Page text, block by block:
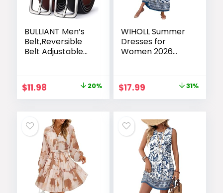
BULLIANT Men’s
Belt,Reversible
Belt Adjustable
Sides in 1 Belt(Not
2)
Original
price
$14.98.
$11.98Current
price
$11.98.
20%
WIHOLL Summer
Dresses for
Women 2026
Sleeveless
Sundresses with
Pockets
Original
price
$25.99.
$17.99Current
price
$17.99.
31%